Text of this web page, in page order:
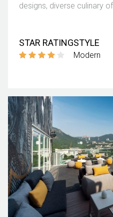
designs, diverse culinary
STAR RATINGSTYLE
Modern